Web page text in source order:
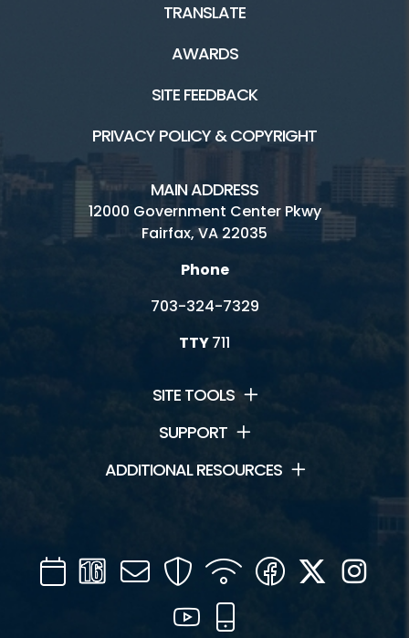
TRANSLATE
AWARDS
SITE FEEDBACK
PRIVACY POLICY & COPYRIGHT
MAIN ADDRESS
12000 Government Center Pkwy
Fairfax, VA 22035
Phone
703-324-7329
TTY711
SITE TOOLS
SUPPORT
ADDITIONAL RESOURCES
CalendarChannel
16
Mail SecurityWIFI Facebook
Twitter
YouTube